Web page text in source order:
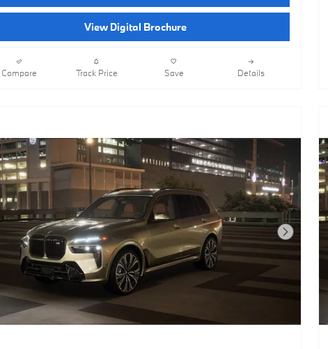
View Digital Brochure
Compare Track Price Save Details
Next Photo